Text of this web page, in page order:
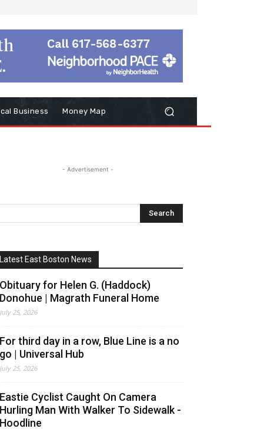
Business Money Map
- Advertisement -
Latest East Boston News
Obituary for Helen G. (Haddock)
Donohue | Magrath Funeral Home
July 25, 2026
For third day in a row, Blue Line is a no
go | Universal Hub
July 25, 2026
Eastie Cyclist Caught On Camera
Hurling Man With Walker To Sidewalk -
Hoodline